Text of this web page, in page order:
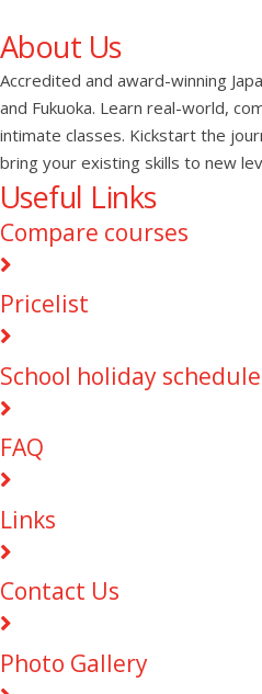
About Us
Accredited and award-winning
and Fukuoka. Learn real-world,
intimate classes. Kickstart the
bring your existing skills to new
Useful Links
Compare courses
Pricelist
School holiday schedule
FAQ
Links
Contact Us
Photo Gallery